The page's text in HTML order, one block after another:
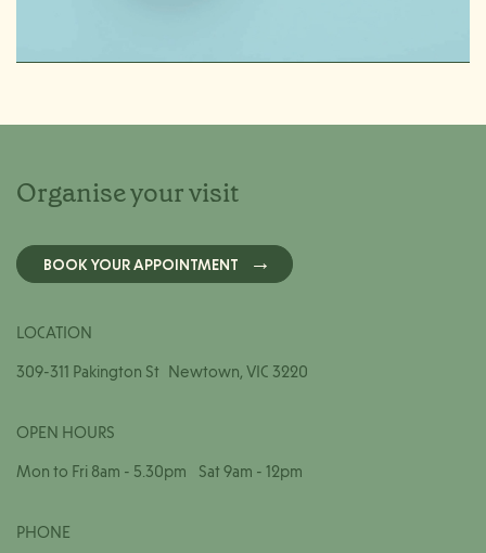
Organise your visit
BOOK YOUR APPOINTMENT
LOCATION
309-311 Pakington St Newtown, VIC 3220
OPEN HOURS
Mon to Fri 8am - 5.30pm Sat 9am - 12pm
PHONE